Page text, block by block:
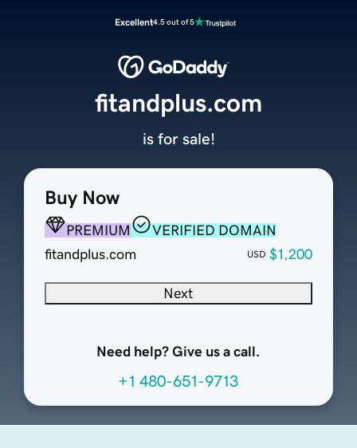
Excellent4.5 out of 5
Buy Now
PREMIUM
VERIFIED DOMAIN
fitandplus.com
USD $1,200
Next
Need help? Give us a call.
+1 480-651-9713
fitandplus.com
is for sale!